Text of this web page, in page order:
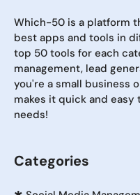
Which-50 is a platform
best apps and tools in
top 50 tools for each
management, lead
you're a small business
makes it quick and
needs!
Categories